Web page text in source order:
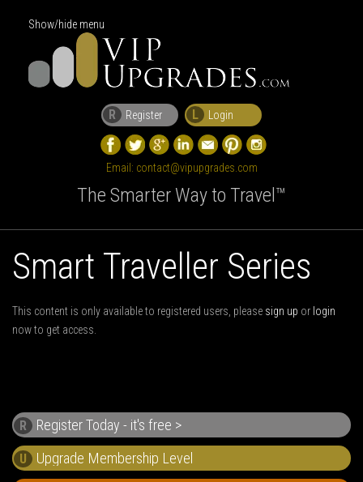
Show/hide menu
R Register L Login
Email: contact@vipupgrades.com
The Smarter Way to Travel™
Smart Traveller Series
This content is only available to registered users, please sign up or login
now to get access.
R Register Today - it's free >
U